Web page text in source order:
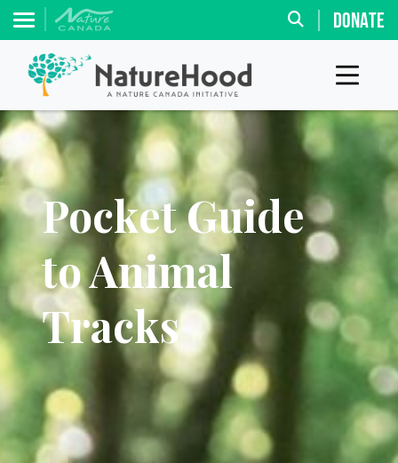
DONATE
Pocket Guide
to Animal
Tracks